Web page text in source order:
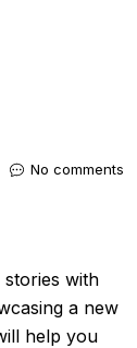
No comments
stories with
a new
help you